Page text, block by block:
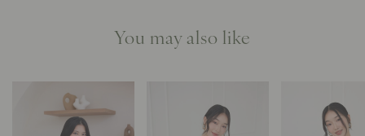
You may also like